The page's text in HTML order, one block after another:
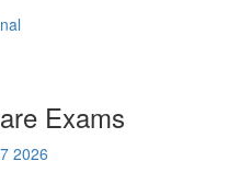
Exams
2026